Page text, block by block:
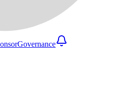
Governance